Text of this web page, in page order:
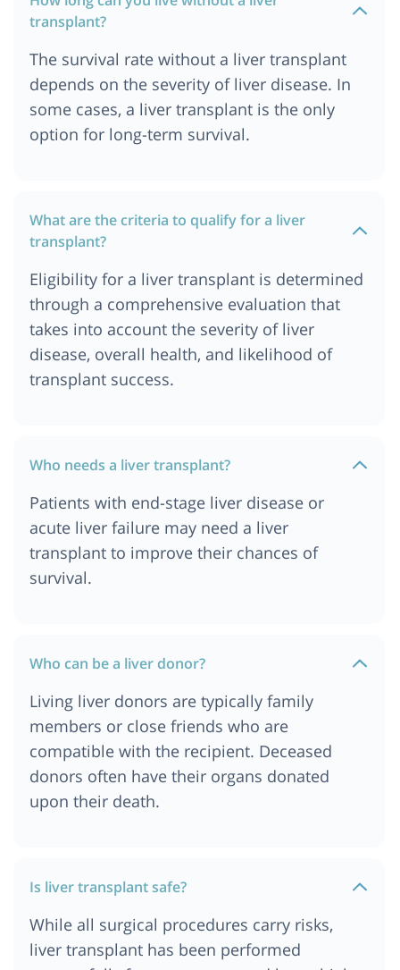
Cost of Liver Transplant in Bangalore
Cost of Liver Transplant in Cape Town
Cost of Liver Transplant in Chennai
Cost of Liver Transplant in Dar es salaam,
Tanzania
Cost of Liver Transplant in Germany
Cost of Liver Transplant in Gurgaon
Cost of Liver Transplant in Hyderabad
Cost of Liver Transplant in Istanbul
Cost of Liver transplant in Jordan
Cost of Liver Transplant in Kolkata
Cost of Liver Transplant in London
Cost of Liver Transplant in Nairobi, Kenya
Cost of Liver Transplant in Ahmedabad
Liver Transplant Cost in India
transplant?
The survival rate without a liver transplant
depends on the severity of liver disease. In
some cases, a liver transplant is the only
option for long-term survival.
What are the criteria to qualify for a liver
transplant?
Eligibility for a liver transplant is determined
through a comprehensive evaluation that
takes into account the severity of liver
disease, overall health, and likelihood of
transplant success.
Who needs a liver transplant?
Patients with end-stage liver disease or
acute liver failure may need a liver
transplant to improve their chances of
survival.
Who can be a liver donor?
Living liver donors are typically family
members or close friends who are
compatible with the recipient. Deceased
donors often have their organs donated
upon their death.
Is liver transplant safe?
While all surgical procedures carry risks,
liver transplant has been performed